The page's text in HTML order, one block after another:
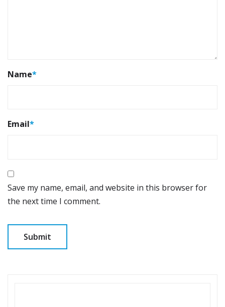
Name*
Email*
Save my name, email, and website in this browser for
the next time I comment.